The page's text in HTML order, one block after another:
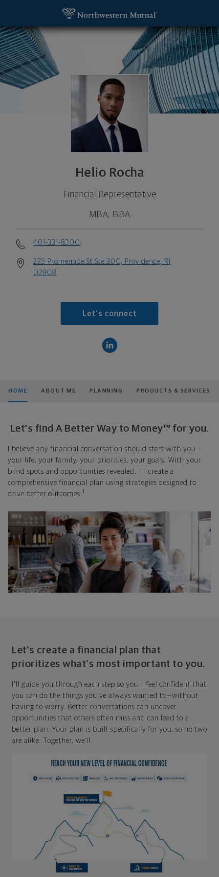
Helio Rocha
Financial Representative
MBA, BBA
401-331-8300
275 Promenade St Ste 300, Providence, RI
02908
Let's connect
HOME ABOUT ME PLANNING PRODUCTS & SERVICES
Let's find A Better Way to Money™ for you.
I believe any financial conversation should start with you—
your life, your family, your priorities, your goals. With your
blind spots and opportunities revealed, I'll create a
comprehensive financial plan using strategies designed to
drive better outcomes. 1
Let's create a financial plan that
prioritizes what's most important to you.
I'll guide you through each step so you'll feel confident that
you can do the things you've always wanted to—without
having to worry. Better conversations can uncover
opportunities that others often miss and can lead to a
better plan. Your plan is built specifically for you, so no two
are alike. Together, we'll:
Helio Rocha, Financial Representative -